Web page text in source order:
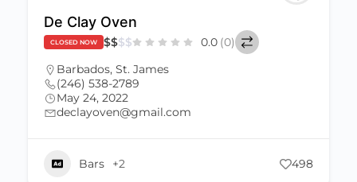
De Clay Oven
CLOSED NOW $$$$ 0.0 (0)
Barbados, St. James
(246) 538-2789
May 24, 2022
declayoven@gmail.com
Bars +2 498